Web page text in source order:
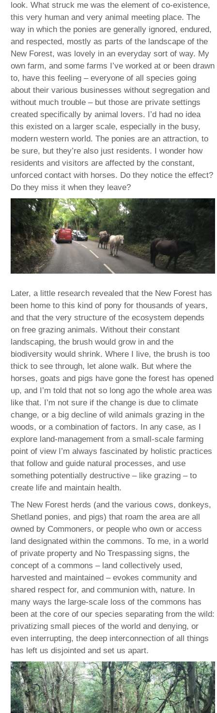
look. What struck me was the element of co-existence,
this very human and very animal meeting place. The
way in which the ponies are generally ignored, endured,
and respected, mostly as parts of the landscape of the
New Forest, was lovely in an everyday sort of way. My
own farm, and some farms I’ve worked at or been drawn
to, have this feeling – everyone of all species going
about their various businesses without segregation and
without much trouble – but those are private settings
created specifically by animal lovers. I’d had no idea
this existed on a larger scale, especially in the busy,
modern western world. The ponies are an attraction, to
be sure, but they’re also just residents. I wonder how
residents and visitors are affected by the constant,
unforced contact with horses. Do they notice the effect?
Do they miss it when they leave?
Later, a little research revealed that the New Forest has
been home to this kind of pony for thousands of years,
and that the very structure of the ecosystem depends
on free grazing animals. Without their constant
landscaping, the brush would grow in and the
biodiversity would shrink. Where I live, the brush is too
thick to see through, let alone walk. But where the
horses, goats and pigs have gone the forest has opened
up, and I’m told that not so long ago the whole area was
like that. I’m not sure if the change is due to climate
change, or a big decline of wild animals grazing in the
woods, or a combination of factors. In any case, as I
explore land-management from a small-scale farming
point of view I’m always fascinated by holistic practices
that follow and guide natural processes, and use
something potentially destructive – like grazing – to
create life and maintain health.
The New Forest herds (and the various cows, donkeys,
Shetland ponies, and pigs) that roam the area are all
owned by Commoners, or people who own or access
land designated within the commons. To me, in a world
of private property and No Trespassing signs, the
concept of a commons – land collectively used,
harvested and maintained – evokes community and
shared respect for, and communion with, nature. In
many ways the large-scale loss of the commons has
been at the core of our species separating from the wild:
privatizing small pieces of the world and denying, or
even interrupting, the deep interconnection of all things
has left us disjointed and set us apart.